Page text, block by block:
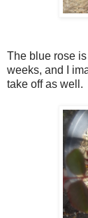
The blue rose
weeks, and I
take off as well.